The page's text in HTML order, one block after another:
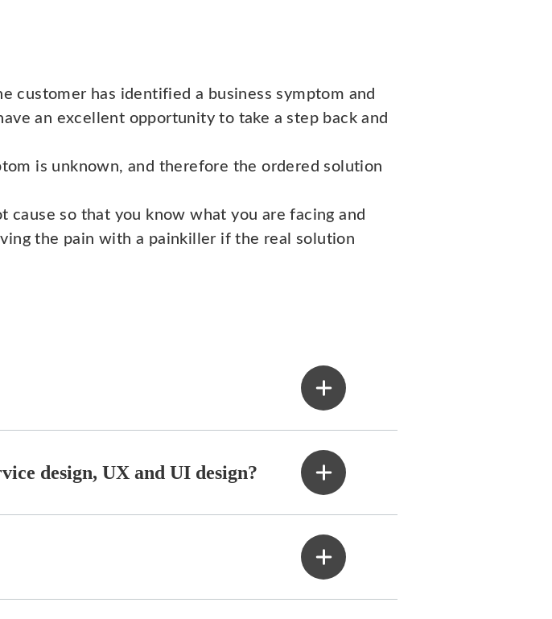
customer has identified a business symptom and
an excellent opportunity to take a step back and
is unknown, and therefore the ordered solution
so that you know what you are facing and
the pain with a painkiller if the real solution
design, UX and UI design?